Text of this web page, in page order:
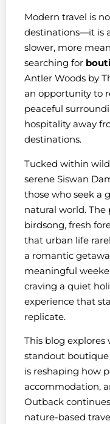
Modern travel is
destinations—it is
slower, more
searching for
Antler Woods by
an opportunity to
peaceful
hospitality away
destinations.
Tucked within
serene Siswan
those who seek a
natural world. The
birdsong, fresh
that urban life
a romantic
meaningful
craving a quiet
experience that
replicate.
This blog explores
standout boutique
is reshaping how
accommodation,
Outback
nature-based